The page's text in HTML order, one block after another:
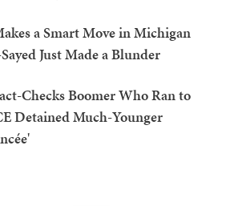
a Smart Move in Michigan
Just Made a Blunder
Checks Boomer Who Ran to
Detained Much-Younger